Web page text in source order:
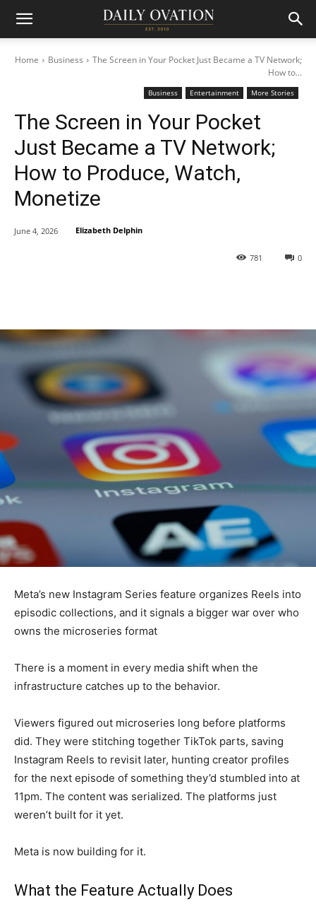
Home Business
The Screen in Your Pocket Just Became a TV Network;
How to...
Business Entertainment More Stories
The Screen in Your Pocket
Just Became a TV Network;
How to Produce, Watch,
Monetize
0
781
June 4, 2026 Elizabeth Delphin
Meta’s new Instagram Series feature organizes Reels into
episodic collections, and it signals a bigger war over who
owns the microseries format
There is a moment in every media shift when the
infrastructure catches up to the behavior.
Viewers figured out microseries long before platforms
did. They were stitching together TikTok parts, saving
Instagram Reels to revisit later, hunting creator profiles
for the next episode of something they’d stumbled into at
11pm. The content was serialized. The platforms just
weren’t built for it yet.
Meta is now building for it.
What the Feature Actually Does